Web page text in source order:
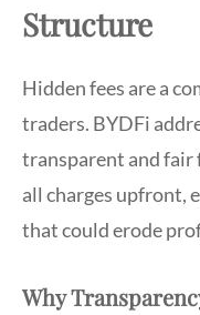
Structure
Hidden fees are a
traders. BYDFi
transparent and fair
all charges upfront,
that could erode
Why